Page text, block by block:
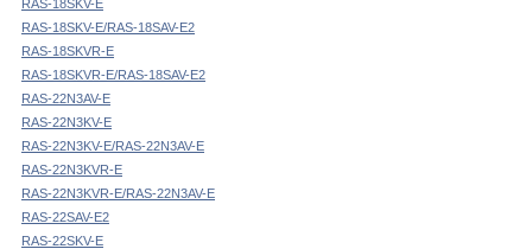
RAS-18SKV-E
RAS-18SKV-E/RAS-18SAV-E2
RAS-18SKVR-E
RAS-18SKVR-E/RAS-18SAV-E2
RAS-22N3AV-E
RAS-22N3KV-E
RAS-22N3KV-E/RAS-22N3AV-E
RAS-22N3KVR-E
RAS-22N3KVR-E/RAS-22N3AV-E
RAS-22SAV-E2
RAS-22SKV-E